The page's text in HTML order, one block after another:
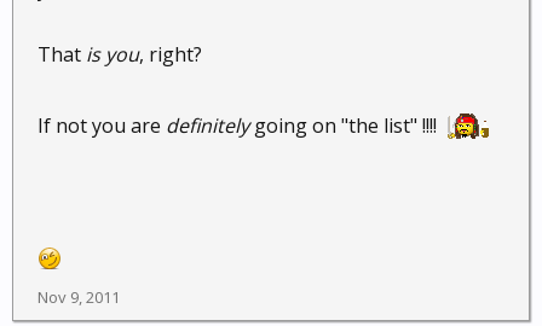
That is you, right?
If not you are definitelygoing on "the list" !!!!
Nov 9, 2011